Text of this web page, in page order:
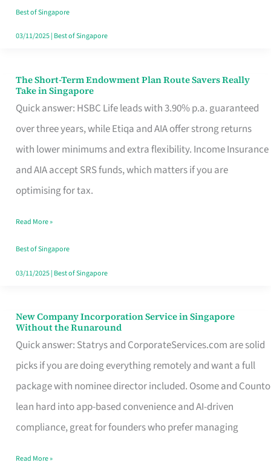
Switchers:
No
Contract
Best of Singapore
03/11/2025| Best of Singapore
The Short-Term Endowment Plan Route Savers Really
Take in Singapore
Quick answer: HSBC Life leads with 3.90% p.a. guaranteed
over three years, while Etiqa and AIA offer strong returns
with lower minimums and extra flexibility. Income Insurance
and AIA accept SRS funds, which matters if you are
optimising for tax.
The
Short-
Term
Endowment
Plan
Route
Really
Take
in
Read More »
Best of Singapore
03/11/2025| Best of Singapore
New Company Incorporation Service in Singapore
Without the Runaround
Quick answer: Statrys and CorporateServices.com are solid
picks if you are doing everything remotely and want a full
package with nominee director included. Osome and Counto
lean hard into app-based convenience and AI-driven
compliance, great for founders who prefer managing
New
Company
Incorporation
Service
in
Singapore
Read More »